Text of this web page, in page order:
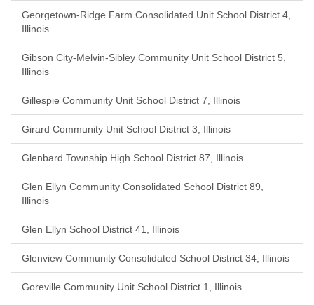
Georgetown-Ridge Farm Consolidated Unit School District 4,
Illinois
Gibson City-Melvin-Sibley Community Unit School District 5,
Illinois
Gillespie Community Unit School District 7, Illinois
Girard Community Unit School District 3, Illinois
Glenbard Township High School District 87, Illinois
Glen Ellyn Community Consolidated School District 89,
Illinois
Glen Ellyn School District 41, Illinois
Glenview Community Consolidated School District 34, Illinois
Goreville Community Unit School District 1, Illinois